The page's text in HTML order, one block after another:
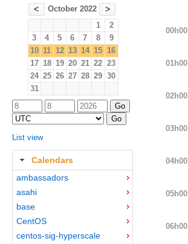
< October 2022 >
1
2
3
4 5 6 7 8
9
10 11 12 13 14 15 16
17 18 19 20 21 22 23
24 25 26 27 28 29 30
31
List view
Calendars
ambassadors
asahi
base
CentOS
centos-sig-hyperscale
00h00
01h00
02h00
03h00
04h00
05h00
06h00